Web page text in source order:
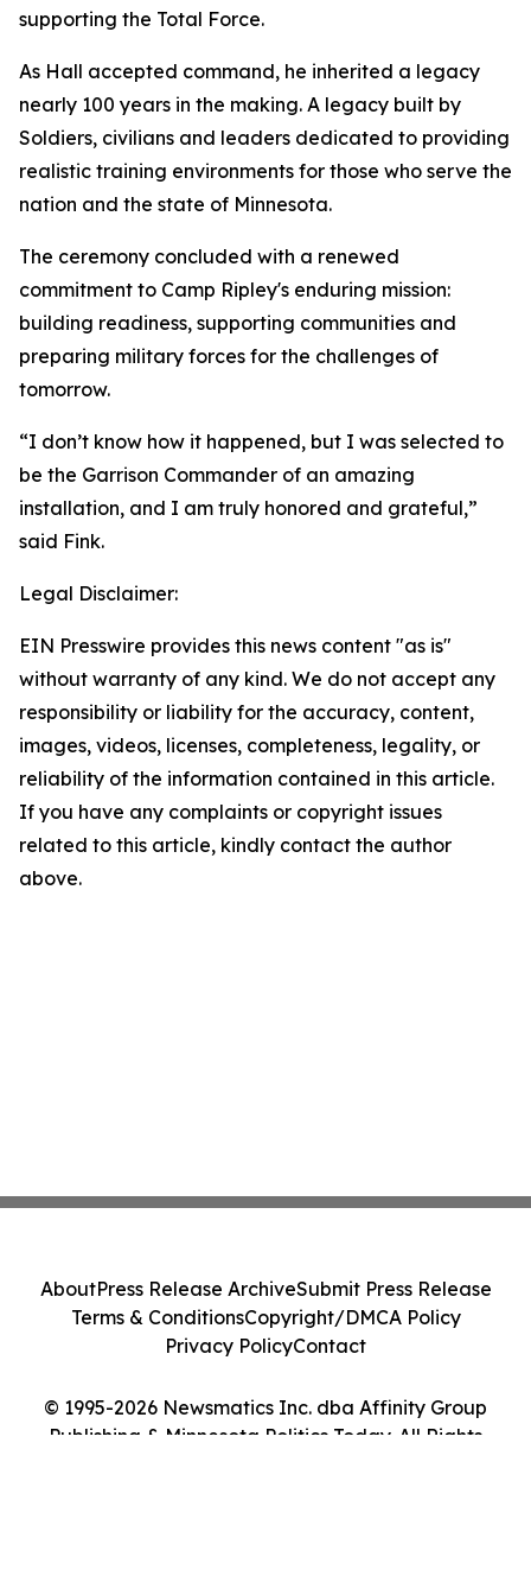
supporting the Total Force.
As Hall accepted command, he inherited a legacy
nearly 100 years in the making. A legacy built by
Soldiers, civilians and leaders dedicated to providing
realistic training environments for those who serve the
nation and the state of Minnesota.
The ceremony concluded with a renewed
commitment to Camp Ripley's enduring mission:
building readiness, supporting communities and
preparing military forces for the challenges of
tomorrow.
“I don’t know how it happened, but I was selected to
be the Garrison Commander of an amazing
installation, and I am truly honored and grateful,”
said Fink.
Legal Disclaimer:
EIN Presswire provides this news content "as is"
without warranty of any kind. We do not accept any
responsibility or liability for the accuracy, content,
images, videos, licenses, completeness, legality, or
reliability of the information contained in this article.
If you have any complaints or copyright issues
related to this article, kindly contact the author
above.
© 1995-2026 Newsmatics Inc. dba Affinity Group
Publishing & Minnesota Politics Today. All Rights
AboutPress Release ArchiveSubmit Press Release
Terms & ConditionsCopyright/DMCA Policy
Privacy PolicyContact